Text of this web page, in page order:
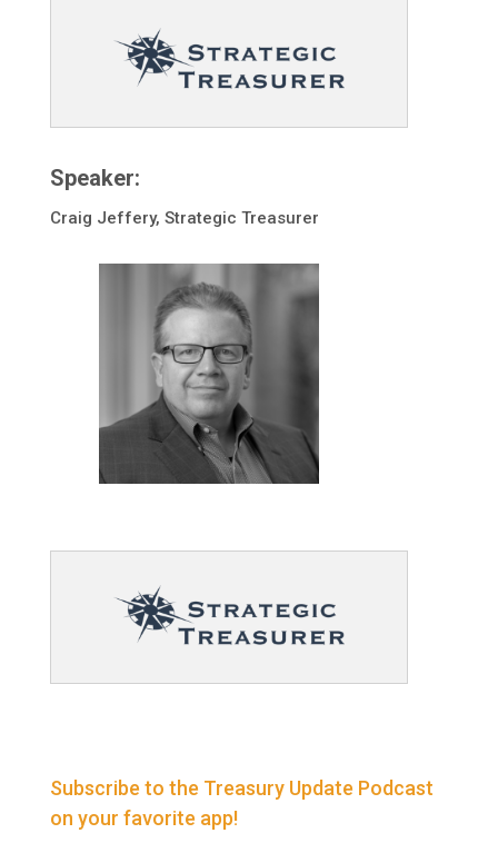
Speaker:
Craig Jeffery, Strategic Treasurer
Subscribe to the Treasury Update Podcast
on your favorite app!